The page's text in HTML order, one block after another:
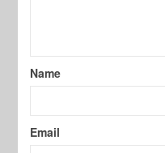
Name
Email